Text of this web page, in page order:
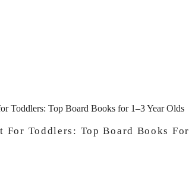
For Toddlers: Top Board Books For